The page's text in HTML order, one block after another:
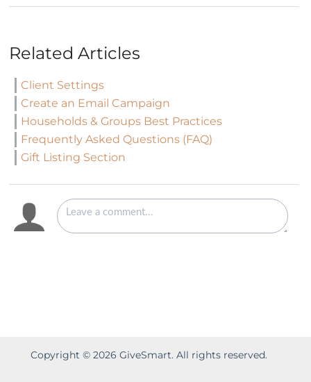
Related Articles
Client Settings
Create an Email Campaign
Households & Groups Best Practices
Frequently Asked Questions (FAQ)
Gift Listing Section
Copyright © 2026 GiveSmart. All rights reserved.